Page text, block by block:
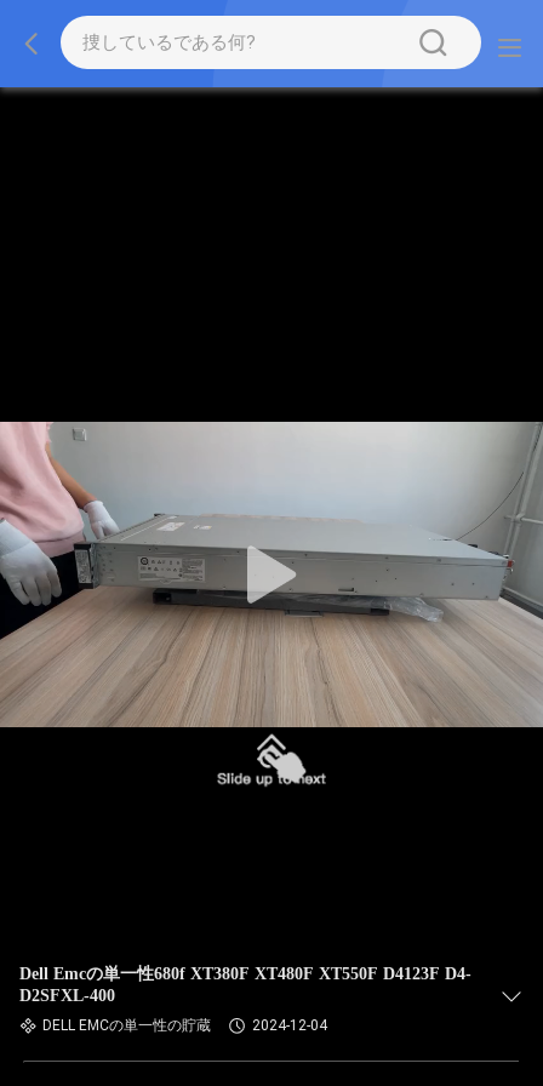
Dell Emcの単一性680f XT380F XT480F XT550F D4123F D4-
D2SFXL-400
DELL EMCの単一性の貯蔵 2024-12-04